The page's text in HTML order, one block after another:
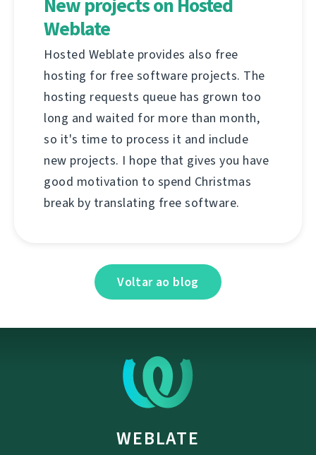
New projects on Hosted
Weblate
Hosted Weblate provides also free
hosting for free software projects. The
hosting requests queue has grown too
long and waited for more than month,
so it's time to process it and include
new projects. I hope that gives you have
good motivation to spend Christmas
break by translating free software.
Voltar ao blog
WEBLATE